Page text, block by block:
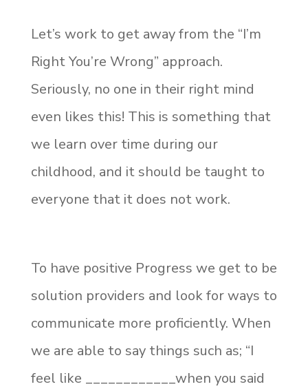
Let’s work to get away from the “I’m
Right You’re Wrong” approach.
Seriously, no one in their right mind
even likes this! This is something that
we learn over time during our
childhood, and it should be taught to
everyone that it does not work.
To have positive Progress we get to be
solution providers and look for ways to
communicate more proficiently. When
we are able to say things such as; “I
feel like ____________when you said